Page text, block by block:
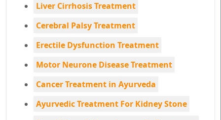
Liver Cirrhosis Treatment
Cerebral Palsy Treatment
Erectile Dysfunction Treatment
Motor Neurone Disease Treatment
Cancer Treatment in Ayurveda
Ayurvedic Treatment For Kidney Stone